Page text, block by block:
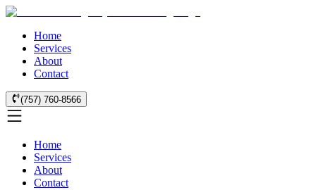
Home
Services
About
Contact
(757) 760-8566
Home
Services
About
Contact